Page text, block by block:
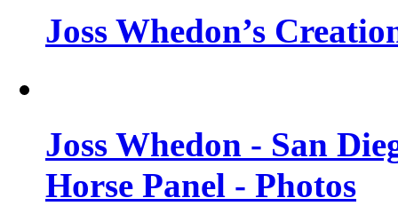
Joss Whedon’s
Joss Whedon - San
Horse Panel - Photos